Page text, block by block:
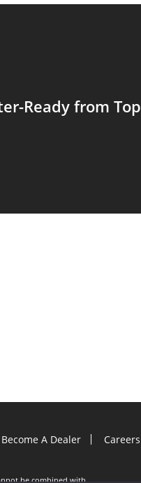
Ready from Top
Become A Dealer Careers
be combined with